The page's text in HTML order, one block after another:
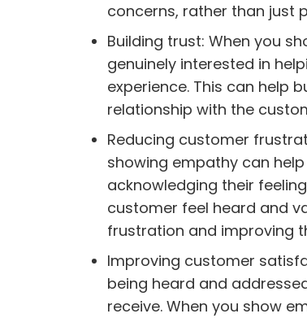
concerns, rather than just
Building trust: When you
genuinely interested in
experience. This can help
relationship with the
Reducing customer
showing empathy can
acknowledging their
customer feel heard and
frustration and improving
Improving customer
being heard and
receive. When you show